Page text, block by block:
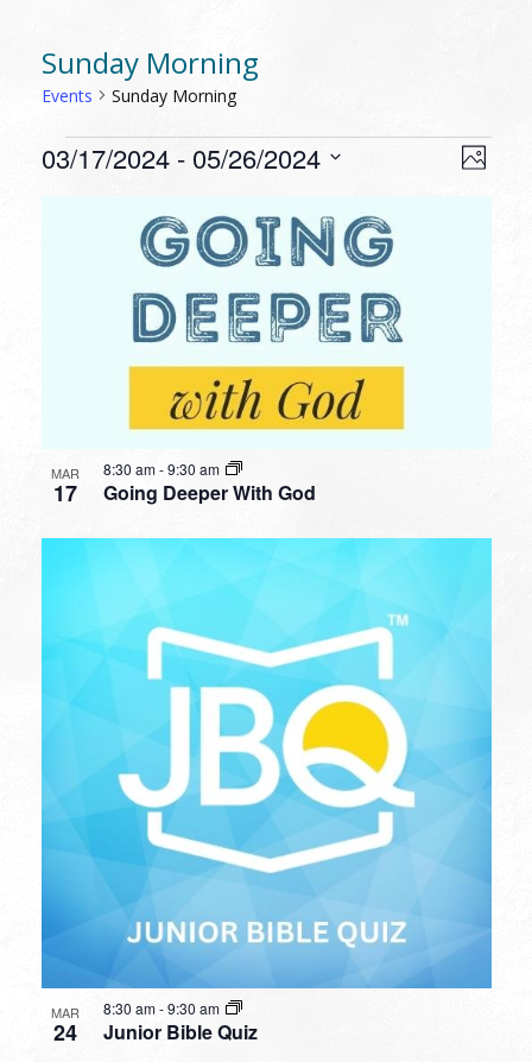
Sunday Morning
Events Sunday Morning
EVENTS Photo
03/17/2024 - 05/26/2024
EVENTS
PHOTO
MAR
17 Going Deeper With God
8:30 am-9:30 am
MAR
24 Junior Bible Quiz
8:30 am-9:30 am